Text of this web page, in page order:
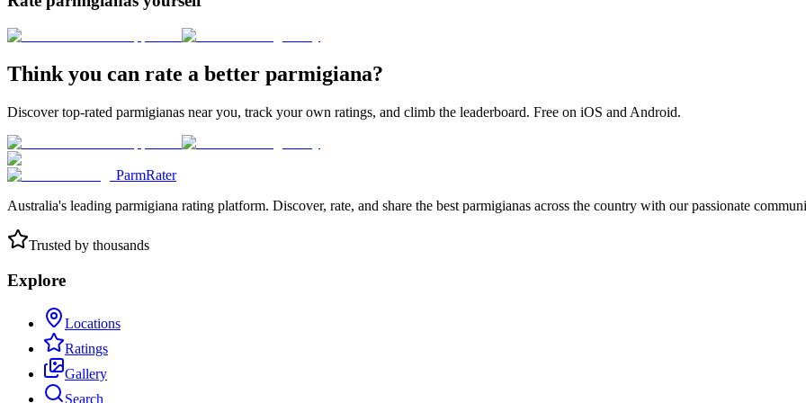
Think you can rate a better parmigiana?
Discover top-rated parmigianas near you, track your own ratings, and climb the leaderboard. Free on iOS and Android.
ParmRater
Australia's leading parmigiana rating platform. Discover, rate, and share the best parmigianas across the country with our passionate
Trusted by thousands
Explore
Locations
Ratings
Gallery
Search